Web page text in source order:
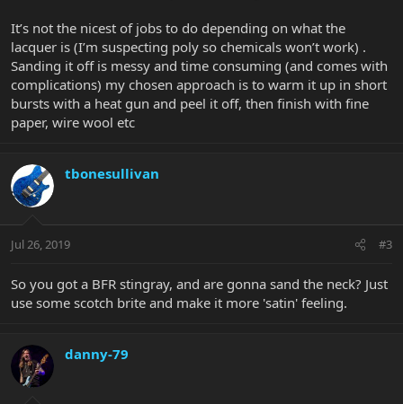
It’s not the nicest of jobs to do depending on what the
lacquer is (I’m suspecting poly so chemicals won’t work) .
Sanding it off is messy and time consuming (and comes with
complications) my chosen approach is to warm it up in short
bursts with a heat gun and peel it off, then finish with fine
paper, wire wool etc
tbonesullivan
Jul 26, 2019 #3
So you got a BFR stingray, and are gonna sand the neck? Just
use some scotch brite and make it more 'satin' feeling.
danny-79